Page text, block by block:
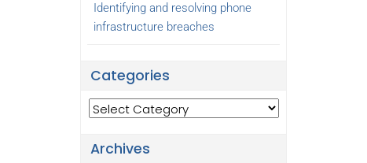
Identifying and resolving phone
infrastructure breaches
Categories
Categories
Archives